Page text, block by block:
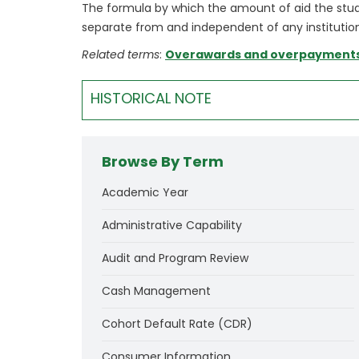
The formula by which the amount of aid the
separate from and independent of any
Related terms: Overawards and
HISTORICAL NOTE
Browse By Term
Academic Year
Administrative Capability
Audit and Program Review
Cash Management
Cohort Default Rate (CDR)